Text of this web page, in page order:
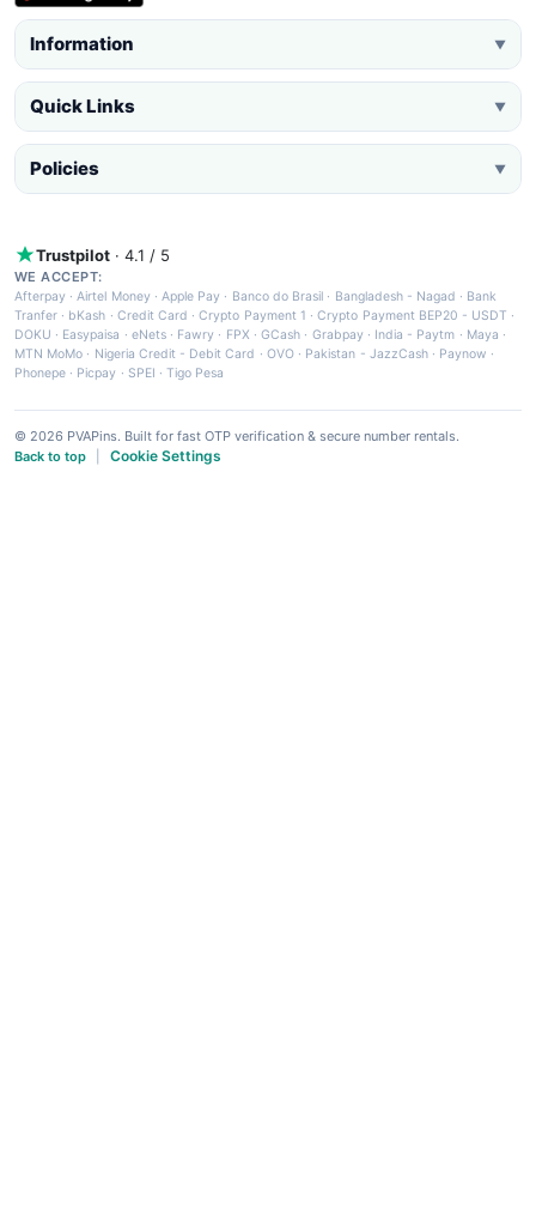
Information ▼
Quick Links ▼
Policies ▼
Trustpilot · 4.1 / 5
WE ACCEPT:
Afterpay ·Airtel Money·Apple Pay · Banco do Brasil · Bangladesh - Nagad · Bank
Tranfer · bKash · Credit Card ·Crypto Payment 1 ·Crypto Payment BEP20 - USDT ·
DOKU · Easypaisa · eNets· Fawry · FPX ·GCash · Grabpay· India - Paytm · Maya ·
MTN MoMo · Nigeria Credit - Debit Card · OVO· Pakistan - JazzCash· Paynow ·
Phonepe · Picpay · SPEI ·Tigo Pesa
© 2026 PVAPins. Built for fast OTP verification & secure number rentals.
Back to top
Cookie Settings